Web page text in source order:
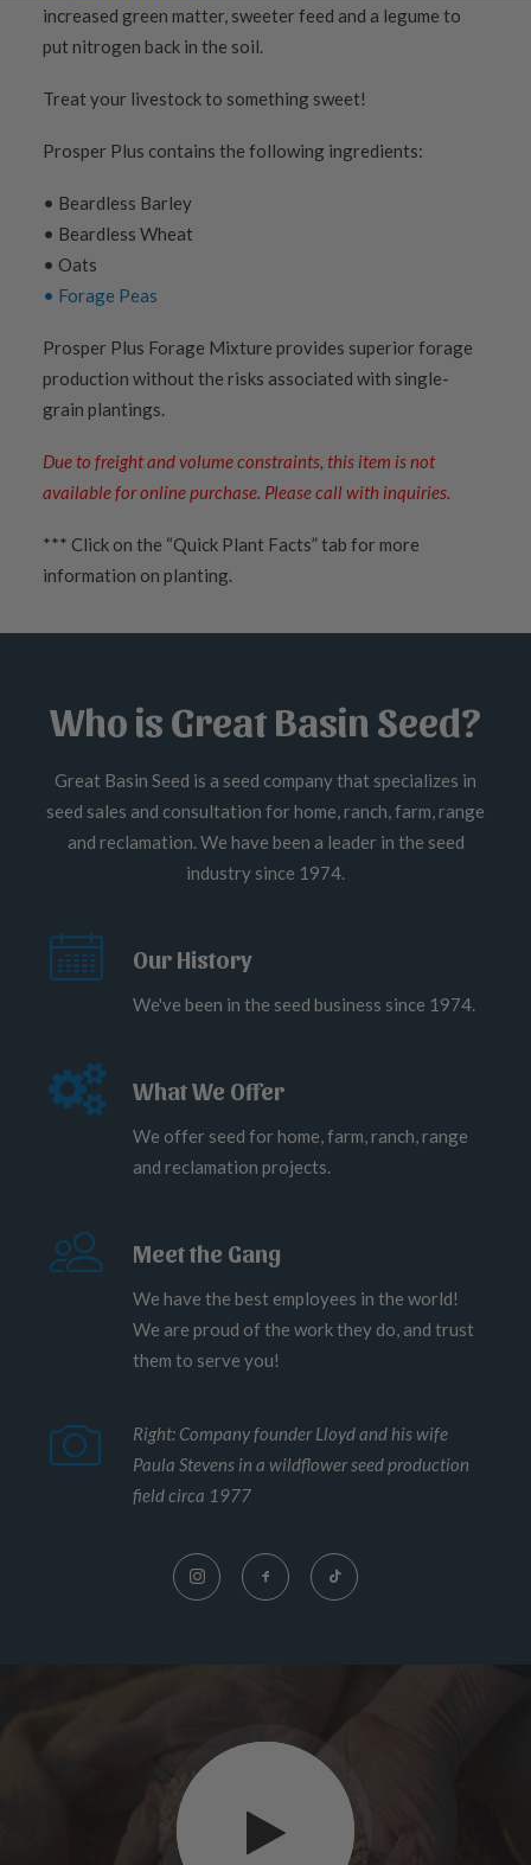
increased green matter, sweeter feed and a legume to
put nitrogen back in the soil.
Treat your livestock to something sweet!
Prosper Plus contains the following ingredients:
• Beardless Barley
• Beardless Wheat
• Oats
• Forage Peas
Prosper Plus Forage Mixture provides superior forage
production without the risks associated with single-
grain plantings.
Due to freight and volume constraints, this item is not
available for online purchase. Please call with inquiries.
*** Click on the “Quick Plant Facts” tab for more
information on planting.
Who is Great Basin Seed?
Great Basin Seed is a seed company that specializes in
seed sales and consultation for home, ranch, farm, range
and reclamation. We have been a leader in the seed
industry since 1974.
Our History
We've been in the seed business since 1974.
What We Offer
We offer seed for home, farm, ranch, range
and reclamation projects.
Meet the Gang
We have the best employees in the world!
We are proud of the work they do, and trust
them to serve you!
Right: Company founder Lloyd and his wife
Paula Stevens in a wildflower seed production
field circa 1977